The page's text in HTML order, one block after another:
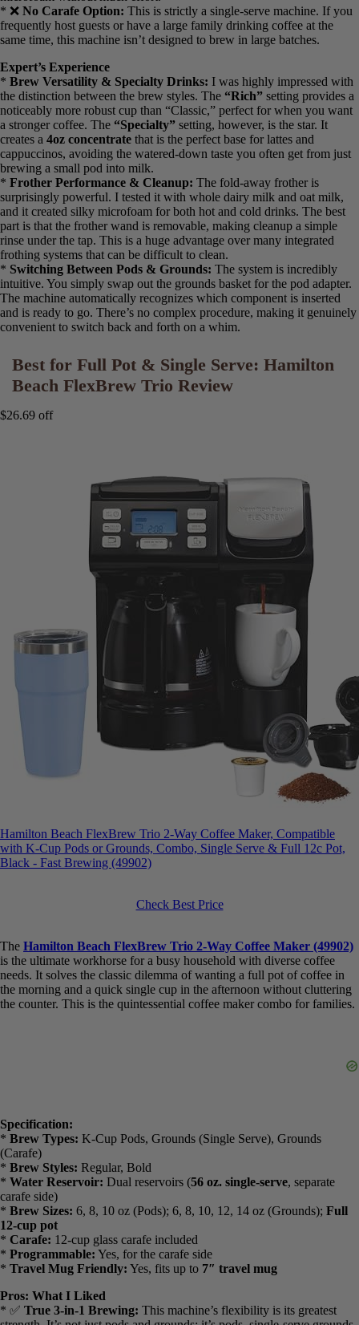
holding the wand just below the milk’s surface for 30-45 seconds
created perfect microfoam without much effort.
* ❌No Carafe Option:This is strictly a single-serve machine. If
you frequently host guests or have a large family drinking coffee at
the same time, this machine isn’t designed to brew in large batches.
Expert’s Experience
*Brew Versatility & Specialty Drinks:I was highly impressed
with the distinction between the brew styles. The “Rich”setting
provides a noticeably more robust cup than “Classic,” perfect for
when you want a stronger coffee. The“Specialty” setting, however,
is the star. It creates a 4oz concentratethat is the perfect base for
lattes and cappuccinos, avoiding the watered-down taste you often
get from just brewing a small pod into milk.
*Frother Performance & Cleanup:The fold-away frother is
surprisingly powerful. I tested it with whole dairy milk and oat milk,
and it created silky microfoam for both hot and cold drinks. The best
part is that the frother wand is removable, making cleanup a simple
rinse under the tap. This is a huge advantage over many integrated
frothing systems that can be difficult to clean.
*Switching Between Pods & Grounds: The system is incredibly
intuitive. You simply swap out the grounds basket for the pod
adapter. The machine automatically recognizes which component is
inserted and is ready to go. There’s no complex procedure, making it
Best for Full Pot & Single Serve: Hamilton
Beach FlexBrew Trio Review
Hamilton Beach FlexBrew Trio 2-Way Coffee Maker, Compatible
with K-Cup Pods or Grounds, Combo, Single Serve & Full 12c Pot,
The Hamilton Beach FlexBrew Trio 2-Way Coffee Maker
(49902)is the ultimate workhorse for a busy household with diverse
coffee needs. It solves the classic dilemma of wanting a full pot of
coffee in the morning and a quick single cup in the afternoon
Specification:
*Brew Types:K-Cup Pods, Grounds (Single Serve), Grounds
(Carafe)
*Brew Styles: Regular, Bold
*Water Reservoir:Dual reservoirs ( 56 oz. single-serve, separate
carafe side)
*Brew Sizes:6, 8, 10 oz (Pods); 6, 8, 10, 12, 14 oz (Grounds);
Full 12-cup pot
*Carafe:12-cup glass carafe included
*Programmable:Yes, for the carafe side
* Travel Mug Friendly:Yes, fits up to7″ travel mug